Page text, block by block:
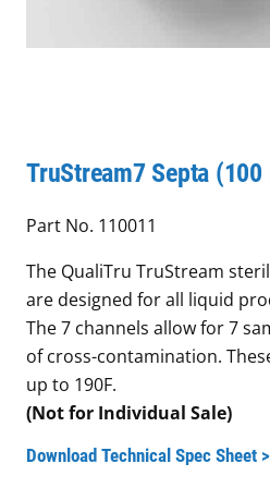
TruStream7 Septa (100
Part No. 110011
The QualiTru TruStream
are designed for all liquid
The 7 channels allow for 7
of cross-contamination.
up to 190F.
(Not for Individual Sale)
Download Technical Spec Sheet >